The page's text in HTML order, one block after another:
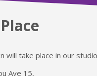
will take place in our
Ave 15,